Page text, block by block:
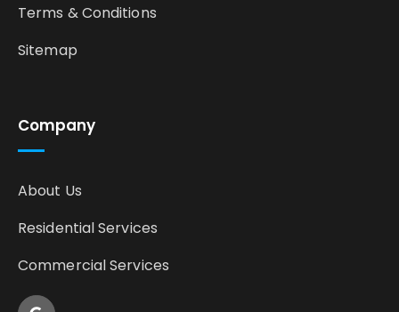
Company
About Us
Residential Services
Commercial Services
Terms & Conditions
Sitemap